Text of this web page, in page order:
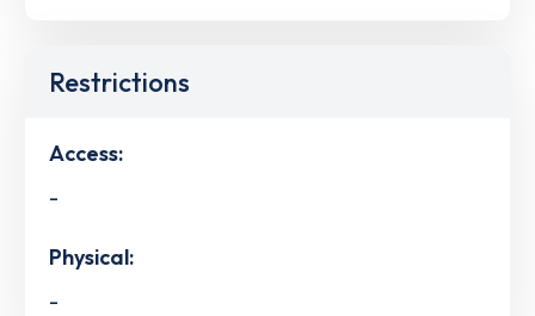
Restrictions
Access:
-
Physical:
-